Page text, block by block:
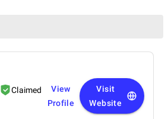
Claimed
View
Profile
Visit
Website